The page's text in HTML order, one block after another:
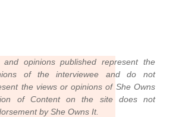
and opinions published represent the
of the interviewee and do not
the views or opinions of She Owns
of Content on the site does not
by She Owns It.